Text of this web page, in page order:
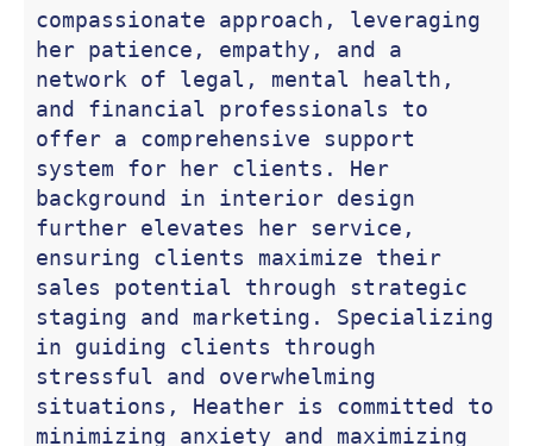
compassionate approach, leveraging
her patience, empathy, and a
network of legal, mental health,
and financial professionals to
offer a comprehensive support
system for her clients. Her
background in interior design
further elevates her service,
ensuring clients maximize their
sales potential through strategic
staging and marketing. Specializing
in guiding clients through
stressful and overwhelming
situations, Heather is committed to
minimizing anxiety and maximizing